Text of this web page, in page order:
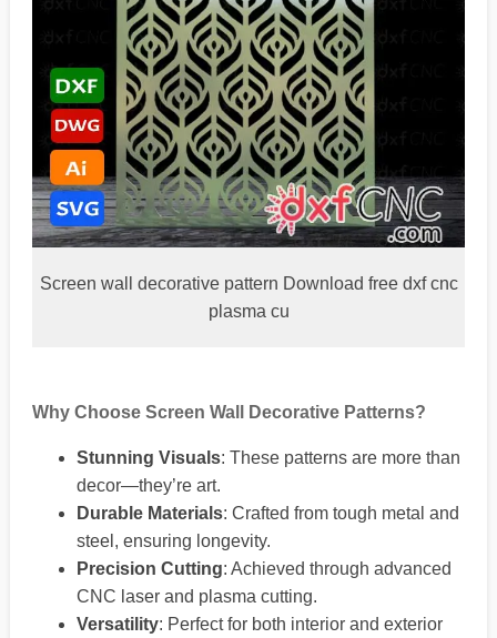
Screen wall decorative pattern Download free dxf cnc
plasma cu
Why Choose Screen Wall Decorative Patterns?
Stunning Visuals: These patterns are more than
decor—they’re art.
Durable Materials: Crafted from tough metal and
steel, ensuring longevity.
Precision Cutting: Achieved through advanced
CNC laser and plasma cutting.
Versatility: Perfect for both interior and exterior